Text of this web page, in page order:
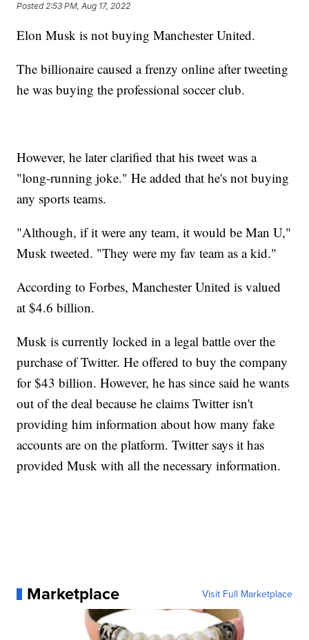
Posted2:53 PM, Aug 17, 2022
Elon Musk is not buying Manchester United.
The billionaire caused a frenzy online after tweeting
he was buying the professional soccer club.
However, he later clarified that his tweet was a
"long-running joke." He added that he's not buying
any sports teams.
"Although, if it were any team, it would be Man U,"
Musk tweeted. "They were my fav team as a kid."
According to Forbes, Manchester United is valued
at $4.6 billion.
Musk is currently locked in a legal battle over the
purchase of Twitter. He offered to buy the company
for $43 billion. However, he has since said he wants
out of the deal because he claims Twitter isn't
providing him information about how many fake
accounts are on the platform. Twitter says it has
provided Musk with all the necessary information.
Marketplace Visit Full Marketplace